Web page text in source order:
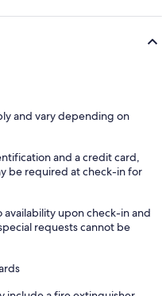
and vary depending on
and a credit card,
be required at check-in for
upon check-in and
requests cannot be